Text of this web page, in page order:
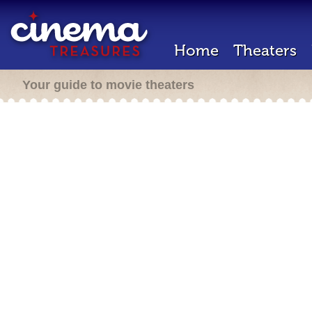
Home Theaters
Your guide to movie theaters